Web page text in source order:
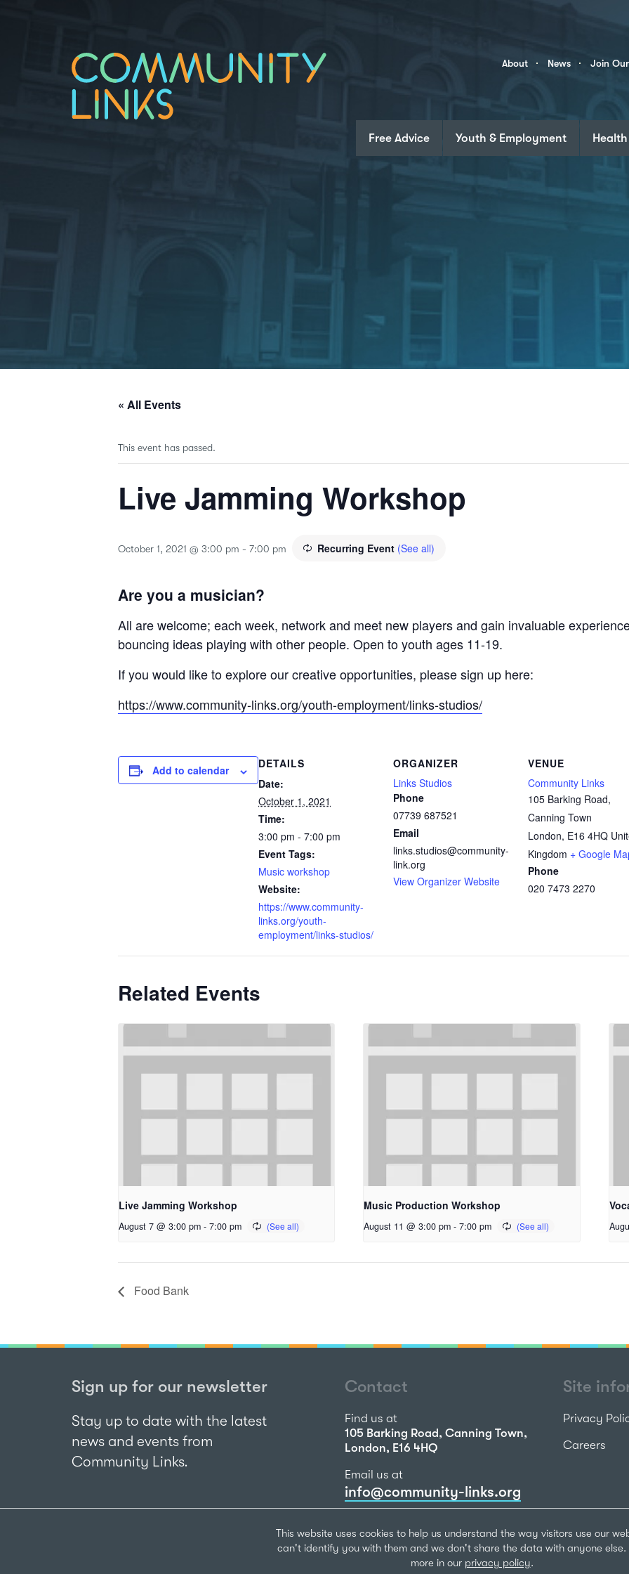
This website uses cookies to help us understand the way visitors use our
can't identify you with them and we don't share the data with anyone else.
more in our privacy policy.
Community
About News Join
Free Advice Youth & Employment Health
« All Events
This event has passed.
Live Jamming Workshop
October 1, 2021 @ 3:00 pm - 7:00 pm Recurring Event (See all)
Are you a musician?
All are welcome; each week, network and meet new players and gain invaluable
bouncing ideas playing with other people. Open to youth ages 11-19.
If you would like to explore our creative opportunities, please sign up here:
https://www.community-links.org/youth-employment/links-studios/
Add to calendar
DETAILS
Date:
October 1, 2021
Time:
3:00 pm - 7:00 pm
Event Tags:
Music workshop
Website:
https://www.community-
links.org/youth-
employment/links-studios/
ORGANIZER
Links Studios
Phone
07739 687521
Email
links.studios@community-
link.org
View Organizer Website
VENUE
Community Links
105 Barking Road,
Canning Town
London, E16 4HQ
Kingdom + Google
Phone
020 7473 2270
Related Events
Live Jamming Workshop
August 7 @ 3:00 pm - 7:00 pm
Music Production Workshop
August 11 @ 3:00 pm - 7:00 pm
Food Bank
Sign up for our newsletter
Stay up to date with the latest
news and events from
Community Links.
Contact
Find us at
105 Barking Road, Canning Town,
London, E16 4HQ
Email us at
info@community-links.org
020 7473 2270
Site
Privacy
Careers